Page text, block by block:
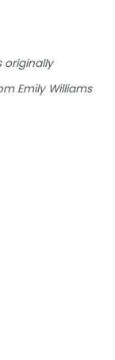
originally
Emily Williams